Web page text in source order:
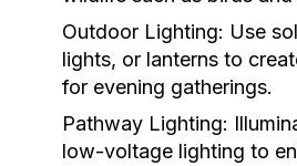
Outdoor Lighting: Use
lights, or lanterns to
for evening gatherings.
Pathway Lighting:
low-voltage lighting to